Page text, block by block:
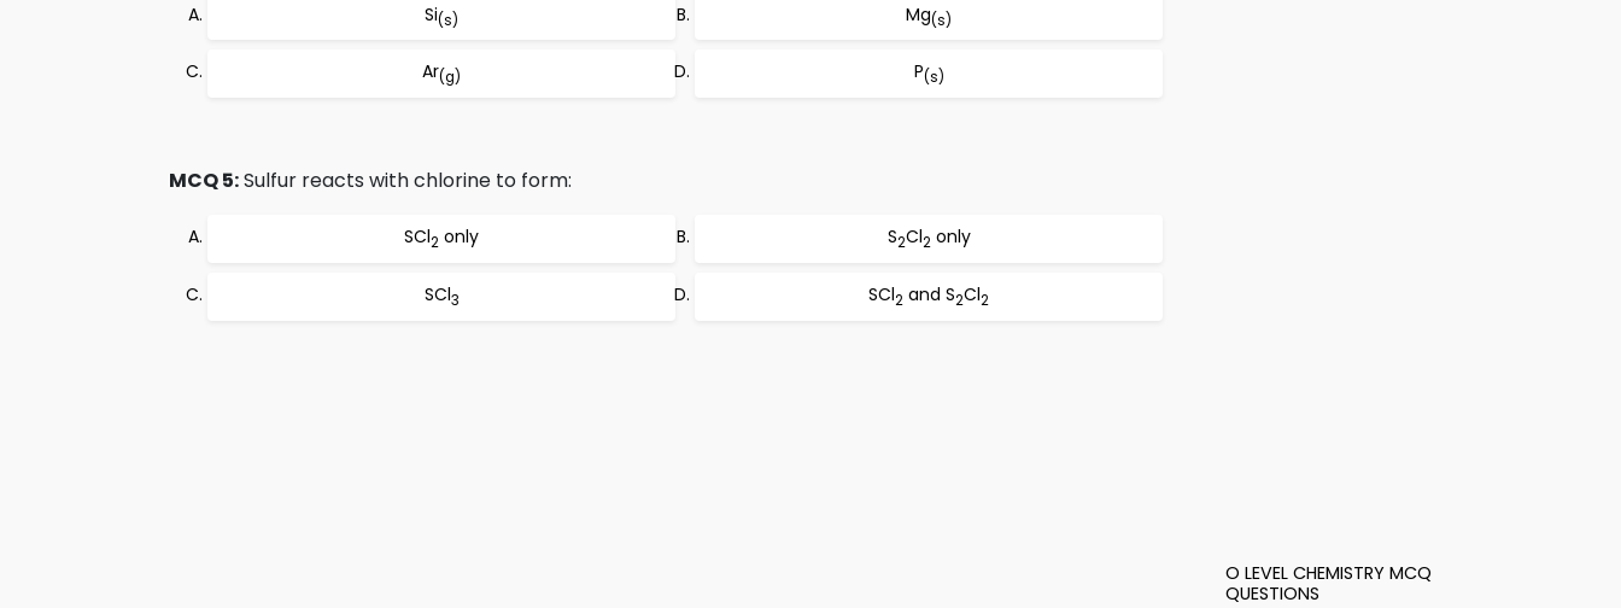
Si(s) Mg(s)
Ar(g) P(s)
MCQ 5:Sulfur reacts with chlorine to form:
SCl2 only S2Cl2 only
SCl3 SCl2 and S2Cl2
O LEVEL CHEMISTRY MCQ
QUESTIONS